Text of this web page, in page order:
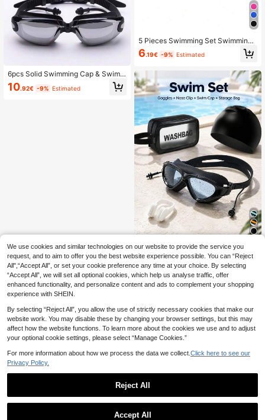
6pcs Solid Swimming Cap & Swimm
ing Goggles With Case & Nose Clip
& Earplug & Storage Bag, Beach Ess
10.92€ -9% Estimated
5 Pieces Swimming Set Swimming
Goggles & Swimming Cap & Ear Plu
gs & Nose Plugs & Storage Bag Me
ch Essentials, Beach Accessories, P
ool Float
6.19€ -9% Estimated
Swimming Goggles Set (Nose Clip
+ Storage Bag + Swim Cap + Goggl
es) Unisex Swimming Goggles, Wat
erproof Anti-Fog, New Upgraded D
esign, Wide Field Of View Anti-Fog
Anti-Leak Swimming Pool Goggles,
ming Party
13 Left
1.05€ -5% Estimated
We use cookies and similar technologies on our website to provide the service you
request, and to aim to offer you the best website experience possible. You can “Reject
All",“Accept All”, or set your cookie preference any time at your choice. By selecting
“Accept All”, we will set all optional cookies, which help us analyse traffic, offer
enhanced functionality, and personalize content and ads to complement your shopping
experience with SHEIN.
By selecting “Reject All”, you allow the use of strictly necessary cookies that make our
website work. You may disable these by changing your browser settings, but this may
affect how the website functions. To learn more about the cookies we use and to adjust
your optional cookie settings, please select “Manage Cookies.”
For more information about how we process the data we collect. Click here to see our
Privacy Policy.
Reject All
Accept All